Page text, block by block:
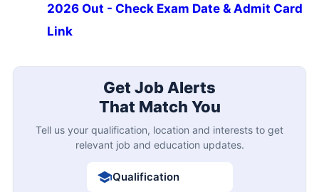
2026 Out - Check Exam Date & Admit Card
Link
Get Job Alerts
That Match You
Tell us your qualification, location and interests to get
relevant job and education updates.
Qualification